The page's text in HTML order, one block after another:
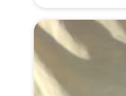
air event,
nitely fit